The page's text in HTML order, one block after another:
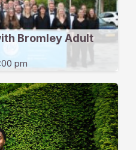
Bromley Adult
pm